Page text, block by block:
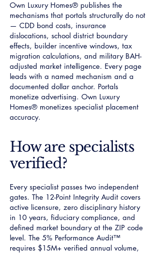
Own Luxury Homes® publishes the
mechanisms that portals structurally do not
— CDD bond costs, insurance
dislocations, school district boundary
effects, builder incentive windows, tax
migration calculations, and military BAH-
adjusted market intelligence. Every page
leads with a named mechanism and a
documented dollar anchor. Portals
monetize advertising. Own Luxury
Homes® monetizes specialist placement
accuracy.
How are specialists
verified?
Every specialist passes two independent
gates. The 12-Point Integrity Audit covers
active licensure, zero disciplinary history
in 10 years, fiduciary compliance, and
defined market boundary at the ZIP code
level. The 5% Performance Audit™
requires $15M+ verified annual volume,